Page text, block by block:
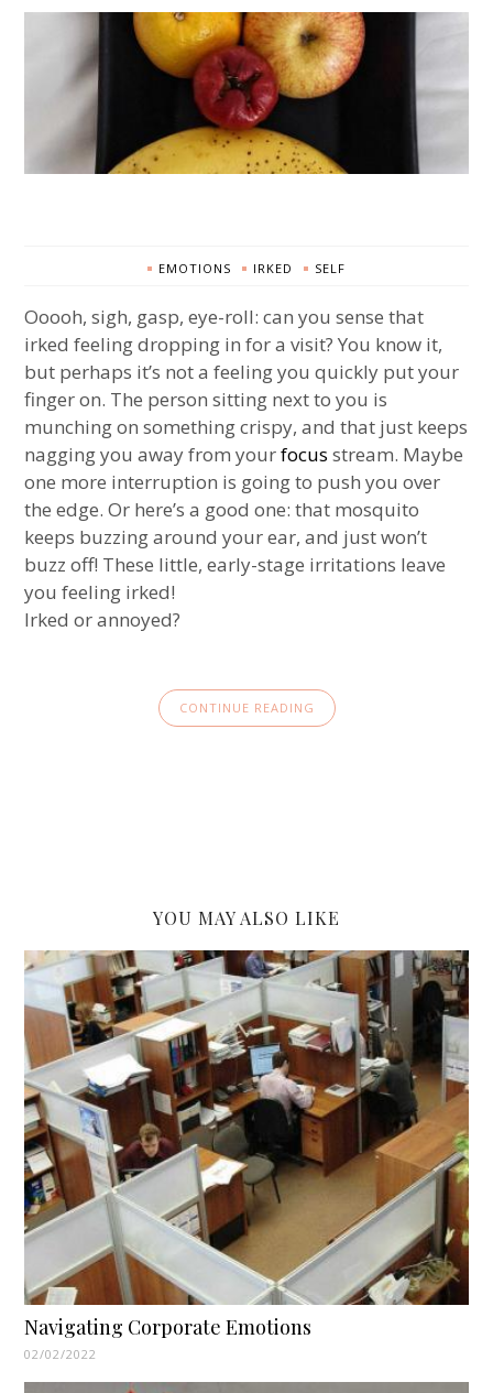
EMOTIONS IRKED SELF
Ooooh, sigh, gasp, eye-roll: can you sense that
irked feeling dropping in for a visit? You know it,
but perhaps it’s not a feeling you quickly put your
finger on. The person sitting next to you is
munching on something crispy, and that just keeps
nagging you away from yourfocus stream. Maybe
one more interruption is going to push you over
the edge. Or here’s a good one: that mosquito
keeps buzzing around your ear, and just won’t
buzz off! These little, early-stage irritations leave
you feeling irked!
Irked or annoyed?
CONTINUE READING
YOU MAY ALSO LIKE
Navigating Corporate Emotions
02/02/2022